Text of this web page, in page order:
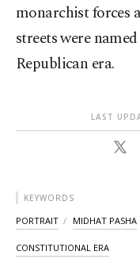
monarchist forces
streets were
Republican era.
LAST
KEYWORDS
PORTRAIT MIDHAT PASHA
CONSTITUTIONAL ERA